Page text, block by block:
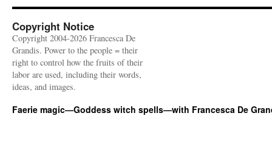
Copyright Notice
Copyright 2004-2026 Francesca De
Grandis. Power to the people = their
right to control how the fruits of their
labor are used, including their words,
ideas, and images.
Faerie magic—Goddess witch spells—with Francesca De